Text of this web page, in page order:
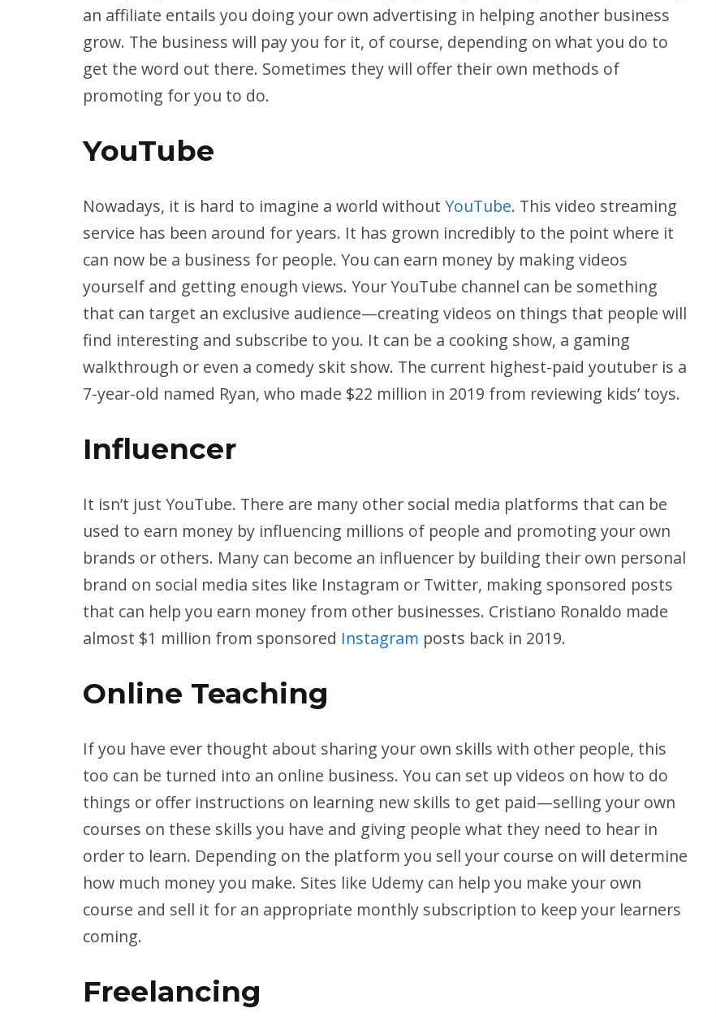
an affiliate entails you doing your own advertising in helping another business
grow. The business will pay you for it, of course, depending on what you do to
get the word out there. Sometimes they will offer their own methods of
promoting for you to do.
YouTube
Nowadays, it is hard to imagine a world without YouTube. This video streaming
service has been around for years. It has grown incredibly to the point where it
can now be a business for people. You can earn money by making videos
yourself and getting enough views. Your YouTube channel can be something
that can target an exclusive audience—creating videos on things that people will
find interesting and subscribe to you. It can be a cooking show, a gaming
walkthrough or even a comedy skit show. The current highest-paid youtuber is a
7-year-old named Ryan, who made $22 million in 2019 from reviewing kids’ toys.
Influencer
It isn’t just YouTube. There are many other social media platforms that can be
used to earn money by influencing millions of people and promoting your own
brands or others. Many can become an influencer by building their own personal
brand on social media sites like Instagram or Twitter, making sponsored posts
that can help you earn money from other businesses. Cristiano Ronaldo made
almost $1 million from sponsored Instagram posts back in 2019.
Online Teaching
If you have ever thought about sharing your own skills with other people, this
too can be turned into an online business. You can set up videos on how to do
things or offer instructions on learning new skills to get paid—selling your own
courses on these skills you have and giving people what they need to hear in
order to learn. Depending on the platform you sell your course on will determine
how much money you make. Sites like Udemy can help you make your own
course and sell it for an appropriate monthly subscription to keep your learners
coming.
Freelancing